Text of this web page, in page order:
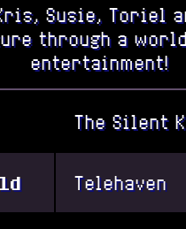
Susie, Toriel
through a
entertainment!
The Silent
Telehaven